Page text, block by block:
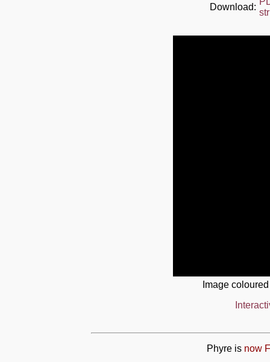
Download:
Image
Phyre is now